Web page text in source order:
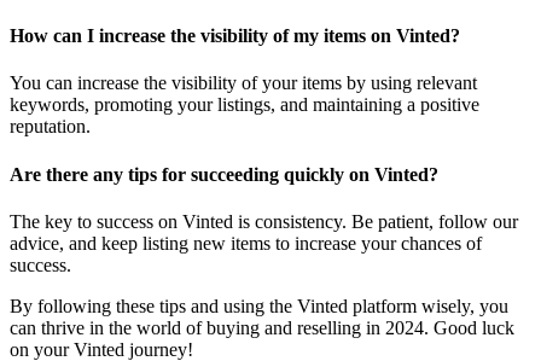
How can I increase the visibility of my items on Vinted?
You can increase the visibility of your items by using relevant
keywords, promoting your listings, and maintaining a positive
reputation.
Are there any tips for succeeding quickly on Vinted?
The key to success on Vinted is consistency. Be patient, follow our
advice, and keep listing new items to increase your chances of
success.
By following these tips and using the Vinted platform wisely, you
can thrive in the world of buying and reselling in 2024. Good luck
on your Vinted journey!